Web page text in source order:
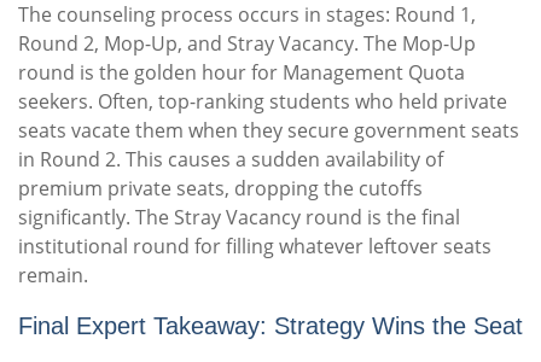
The counseling process occurs in stages: Round 1,
Round 2, Mop-Up, and Stray Vacancy. The Mop-Up
round is the golden hour for Management Quota
seekers. Often, top-ranking students who held private
seats vacate them when they secure government seats
in Round 2. This causes a sudden availability of
premium private seats, dropping the cutoffs
significantly. The Stray Vacancy round is the final
institutional round for filling whatever leftover seats
remain.
Final Expert Takeaway: Strategy Wins the Seat